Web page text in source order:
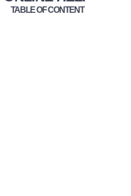
TABLE OF CONTENT